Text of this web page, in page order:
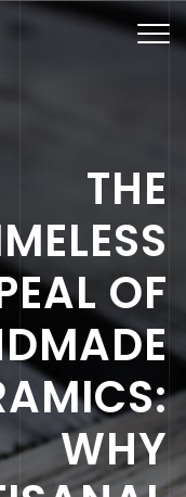
THE
OF
WHY